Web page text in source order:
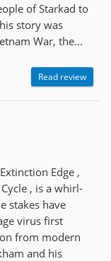
of Starkad to
story was
War, the...
Read review
Edge ,
, is a whirl-
stakes have
virus first
from modern
and his